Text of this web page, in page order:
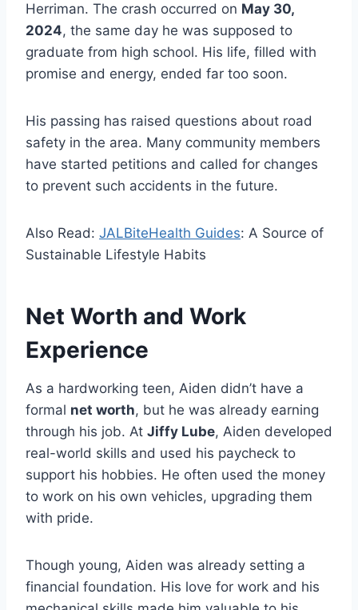
Herriman. The crash occurred on May 30,
2024, the same day he was supposed to
graduate from high school. His life, filled with
promise and energy, ended far too soon.
His passing has raised questions about road
safety in the area. Many community members
have started petitions and called for changes
to prevent such accidents in the future.
Also Read: JALBiteHealth Guides: A Source of
Sustainable Lifestyle Habits
Net Worth and Work
Experience
As a hardworking teen, Aiden didn’t have a
formal net worth, but he was already earning
through his job. At Jiffy Lube, Aiden developed
real-world skills and used his paycheck to
support his hobbies. He often used the money
to work on his own vehicles, upgrading them
with pride.
Though young, Aiden was already setting a
financial foundation. His love for work and his